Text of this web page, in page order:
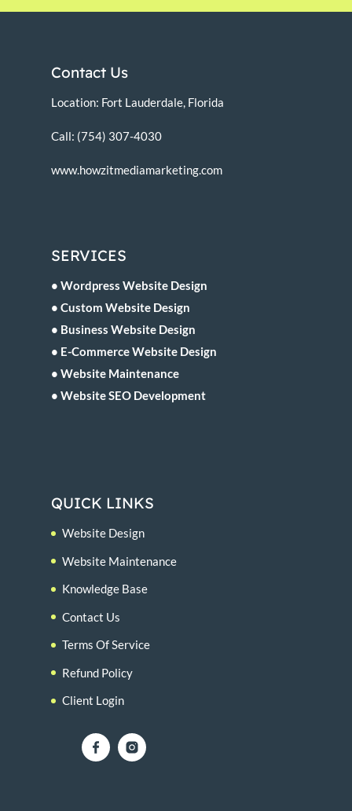
Contact Us
Location: Fort Lauderdale, Florida
Call: (754) 307-4030
www.howzitmediamarketing.com
SERVICES
• Wordpress Website Design
• Custom Website Design
• Business Website Design
• E-Commerce Website Design
• Website Maintenance
• Website SEO Development
QUICK LINKS
Website Design
Website Maintenance
Knowledge Base
Contact Us
Terms Of Service
Refund Policy
Client Login